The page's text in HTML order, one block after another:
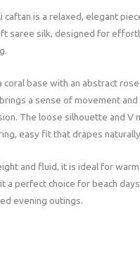
caftan is a relaxed, elegant
saree silk, designed for
coral base with an abstract
a sense of movement
The loose silhouette and V
easy fit that drapes
and fluid, it is ideal for
a perfect choice for beach
evening outings.